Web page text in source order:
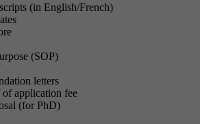
(in English/French)
(SOP)
letters
application fee
(for PhD)